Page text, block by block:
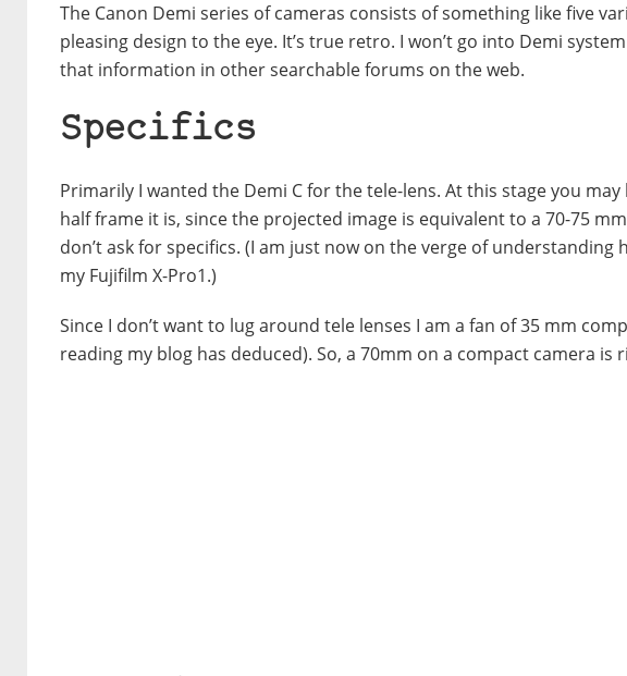
The Canon Demi series of cameras consists of something like five
pleasing design to the eye. It’s true retro. I won’t go into Demi
that information in other searchable forums on the web.
Specifics
Primarily I wanted the Demi C for the tele-lens. At this stage you may
half frame it is, since the projected image is equivalent to a 70-75
don’t ask for specifics. (I am just now on the verge of
my Fujifilm X-Pro1.)
Since I don’t want to lug around tele lenses I am a fan of 35 mm
reading my blog has deduced). So, a 70mm on a compact camera is